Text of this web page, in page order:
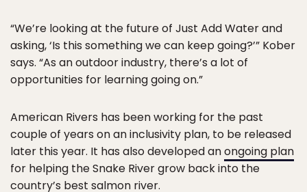
“We’re looking at the future of Just Add Water and
asking, ‘Is this something we can keep going?’” Kober
says. “As an outdoor industry, there’s a lot of
opportunities for learning going on.”
American Rivers has been working for the past
couple of years on an inclusivity plan, to be released
later this year. It has also developed anongoing plan
for helping the Snake River grow back into the
country’s best salmon river.